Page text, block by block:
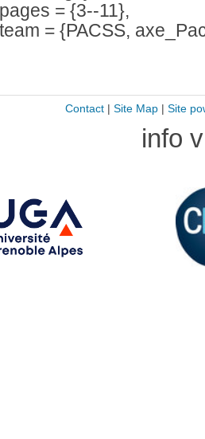
= {3--11},
= {PACSS,
Contact| Site Map| Site
info